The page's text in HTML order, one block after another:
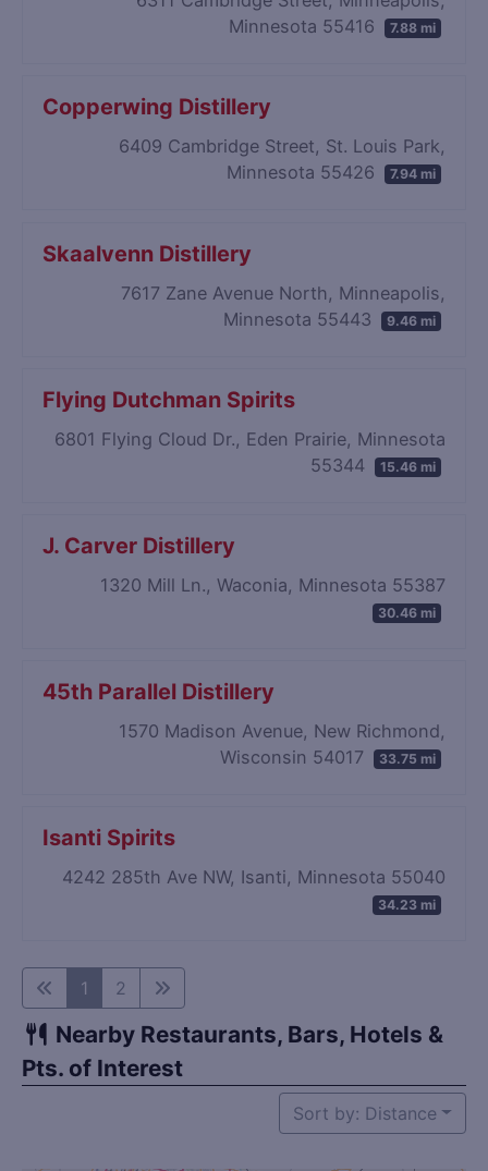
Minnesota 55416
7.88 mi
Copperwing Distillery
6409 Cambridge Street, St. Louis Park,
Minnesota 55426
7.94 mi
Skaalvenn Distillery
7617 Zane Avenue North, Minneapolis,
Minnesota 55443
9.46 mi
Flying Dutchman Spirits
6801 Flying Cloud Dr., Eden Prairie, Minnesota
55344
15.46 mi
J. Carver Distillery
1320 Mill Ln., Waconia, Minnesota 55387
30.46 mi
45th Parallel Distillery
1570 Madison Avenue, New Richmond,
Wisconsin 54017
33.75 mi
Isanti Spirits
4242 285th Ave NW, Isanti, Minnesota 55040
34.23 mi
1 2
Nearby Restaurants, Bars, Hotels &
Pts. of Interest
Sort by: Distance